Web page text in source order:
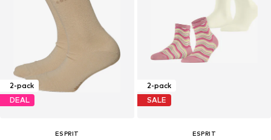
2-pack
DEAL
ESPRIT
2-pack
SALE
ESPRIT